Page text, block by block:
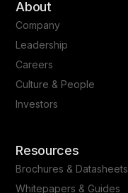
About
Company
Leadership
Careers
Culture & People
Investors
Resources
Brochures & Datasheets
Whitepapers & Guides